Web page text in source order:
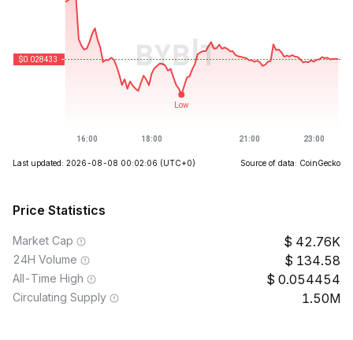
Last updated: 2026-08-08 00:02:06 (UTC+0) Source of data: CoinGecko
Price Statistics
Market Cap 42.76K
24H Volume 134.58
All-Time High 0.054454
Circulating Supply 1.50M